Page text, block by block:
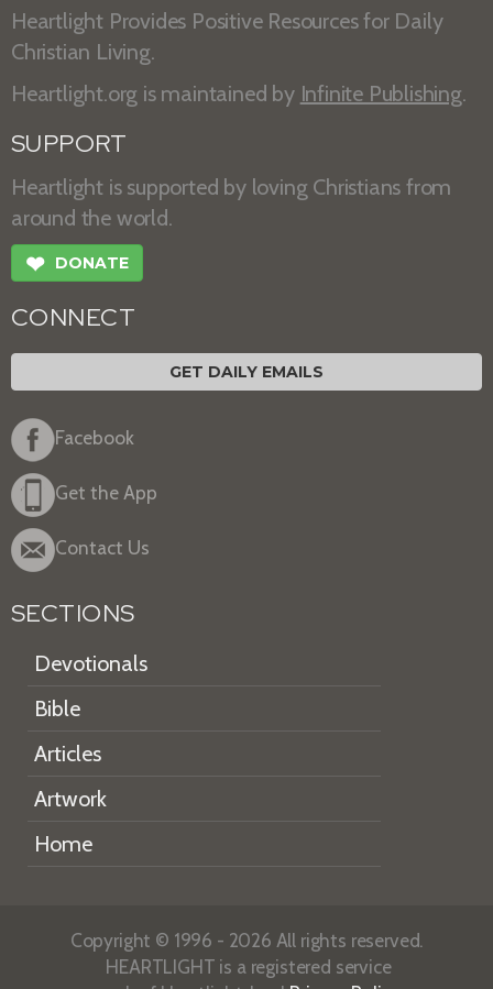
Heartlight Provides Positive Resources for Daily
Christian Living.
Heartlight.org is maintained by Infinite Publishing.
SUPPORT
Heartlight is supported by loving Christians from
around the world.
❤ DONATE
CONNECT
GET DAILY EMAILS
Facebook
Get the App
Contact Us
SECTIONS
Devotionals
Bible
Articles
Artwork
Home
Copyright © 1996 - 2026 All rights reserved.
HEARTLIGHT is a registered service